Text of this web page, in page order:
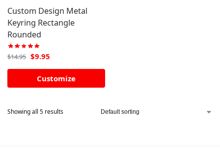
Custom Design Metal
Keyring Rectangle
Rounded
$14.95 $9.95
Customize
Showing all 5 results